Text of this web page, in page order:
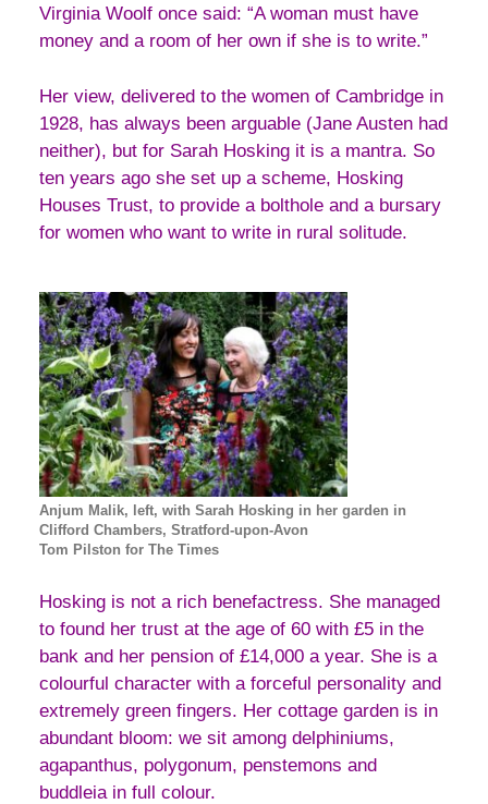
Virginia Woolf once said: “A woman must have
money and a room of her own if she is to write.”
Her view, delivered to the women of Cambridge in
1928, has always been arguable (Jane Austen had
neither), but for Sarah Hosking it is a mantra. So
ten years ago she set up a scheme, Hosking
Houses Trust, to provide a bolthole and a bursary
for women who want to write in rural solitude.
Anjum Malik, left, with Sarah Hosking in her garden in
Clifford Chambers, Stratford-upon-Avon
Tom Pilston for The Times
Hosking is not a rich benefactress. She managed
to found her trust at the age of 60 with £5 in the
bank and her pension of £14,000 a year. She is a
colourful character with a forceful personality and
extremely green fingers. Her cottage garden is in
abundant bloom: we sit among delphiniums,
agapanthus, polygonum, penstemons and
buddleia in full colour.